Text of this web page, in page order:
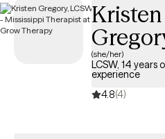
can access specialized care
emotional regulation, distress
effectiveness. Each Grow
below is welcoming new clients,
you build emotional resilience
Kristen
(she/her)
LCSW, 14 years
experience
4.8(4)